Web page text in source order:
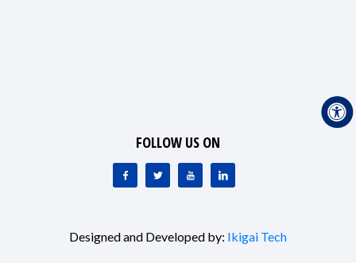
FOLLOW US ON
Designed and Developed by: Ikigai Tech